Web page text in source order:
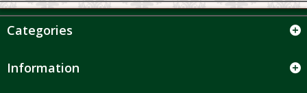
Categories
Information